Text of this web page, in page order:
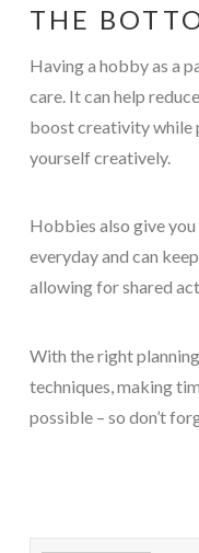
THE
Having a hobby as a
care. It can help
boost creativity while
yourself creatively.
Hobbies also give
everyday and can
allowing for shared
With the right
techniques, making
possible – so don’t